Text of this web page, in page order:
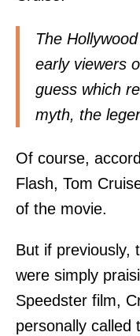
The
early viewers
guess which
myth, the
Of course,
Flash, Tom
of the movie.
But if previously,
were simply
Speedster film,
personally called